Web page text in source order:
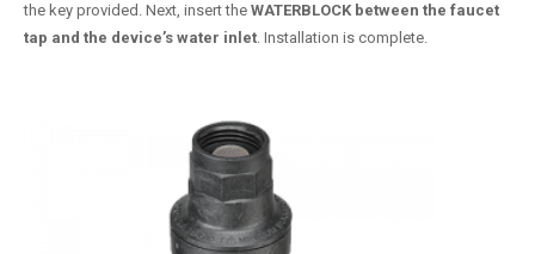
the key provided. Next, insert the WATERBLOCK between the faucet
tap and the device’s water inlet. Installation is complete.